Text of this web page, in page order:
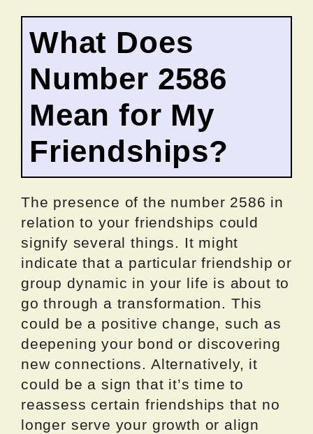
What Does
Number 2586
Mean for My
Friendships?
The presence of the number 2586 in
relation to your friendships could
signify several things. It might
indicate that a particular friendship or
group dynamic in your life is about to
go through a transformation. This
could be a positive change, such as
deepening your bond or discovering
new connections. Alternatively, it
could be a sign that it’s time to
reassess certain friendships that no
longer serve your growth or align